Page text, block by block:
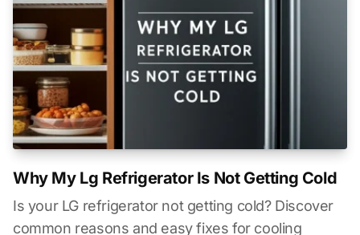
Why My Lg Refrigerator Is Not Getting Cold
Is your LG refrigerator not getting cold? Discover
common reasons and easy fixes for cooling